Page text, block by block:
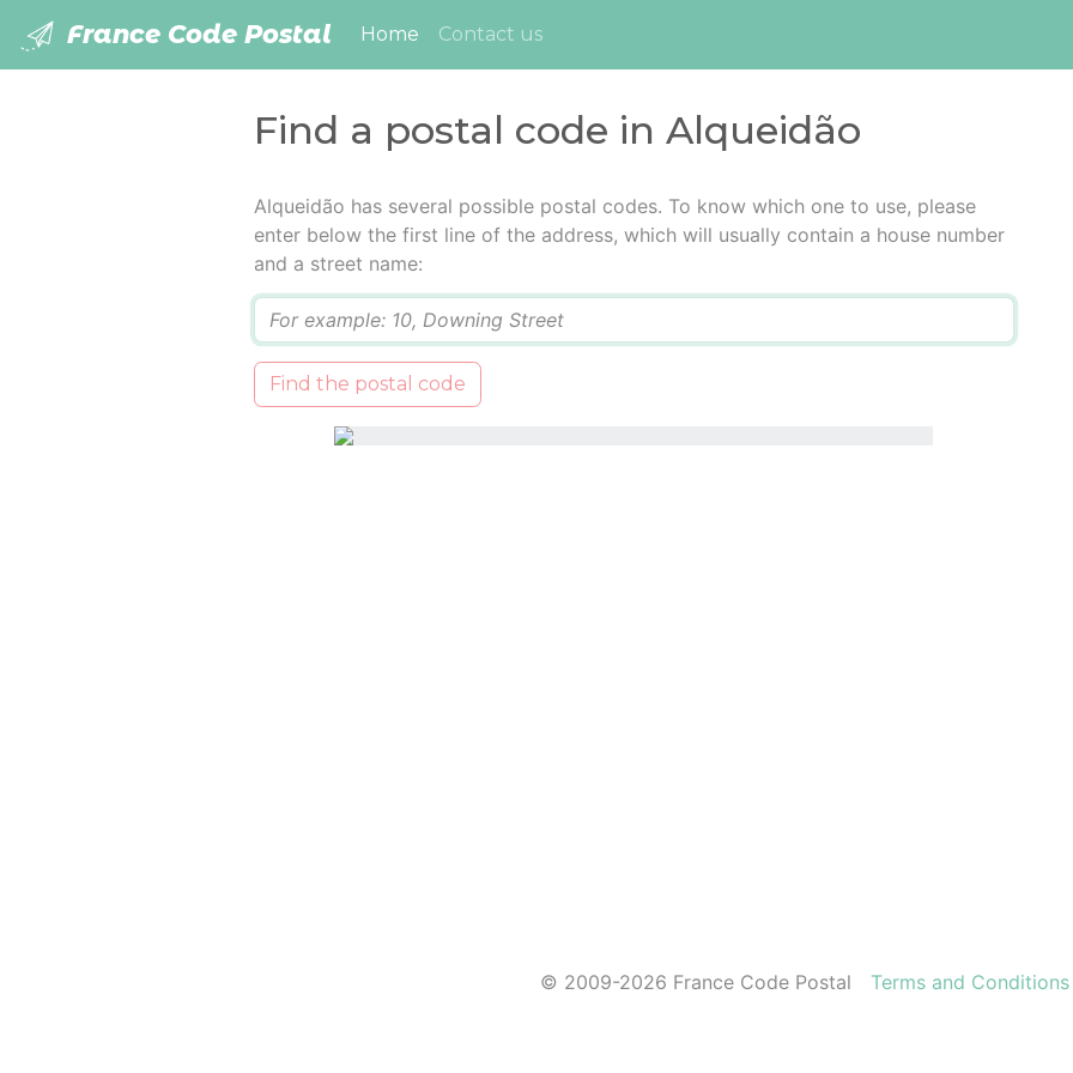
France Code Postal Home (current)
Contact us
Find a postal code in Alqueidão
Alqueidão has several possible postal codes. To know which one to use, please
enter below the first line of the address, which will usually contain a house number
and a street name:
Find the postal code
© 2009-2026 France Code Postal Terms and Conditions